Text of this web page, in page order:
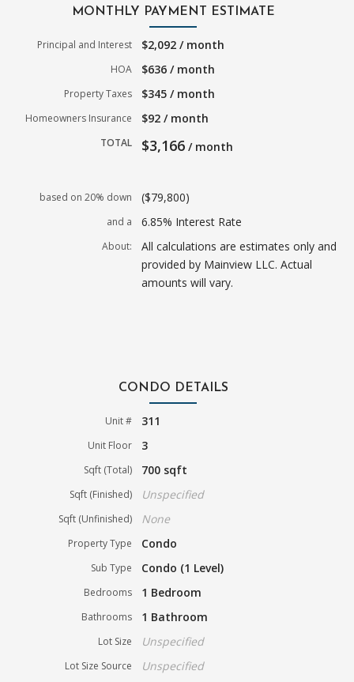
MONTHLY PAYMENT ESTIMATE
Principal and Interest $2,092 / month
HOA $636 / month
Property Taxes $345 / month
Homeowners Insurance $92 / month
TOTAL $3,166 / month
based on 20% down ($79,800)
and a 6.85% Interest Rate
About:
All calculations are estimates only and
provided by Mainview LLC. Actual
amounts will vary.
CONDO DETAILS
Unit # 311
Unit Floor 3
Sqft (Total) 700 sqft
Sqft (Finished) Unspecified
Sqft (Unfinished) None
Property Type Condo
Sub Type Condo (1 Level)
Bedrooms 1 Bedroom
Bathrooms 1 Bathroom
Lot Size Unspecified
Lot Size Source Unspecified